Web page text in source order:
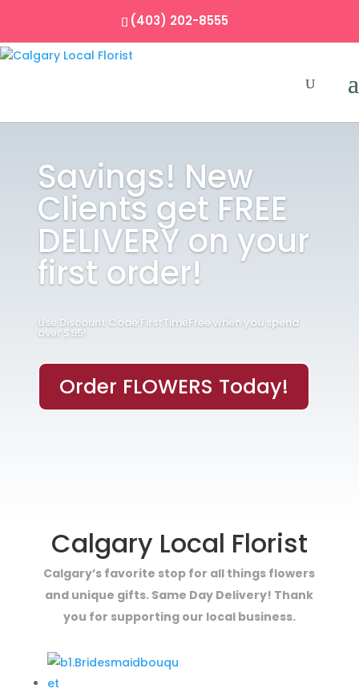
(403) 202-8555
Savings! New
Clients get FREE
DELIVERY on your
first order!
Use Discount Code FirstTimeFree when you spend
over $95!
Order FLOWERS Today!
Calgary Local Florist
Calgary’s favorite stop for all things flowers
and unique gifts. Same Day Delivery! Thank
you for supporting our local business.